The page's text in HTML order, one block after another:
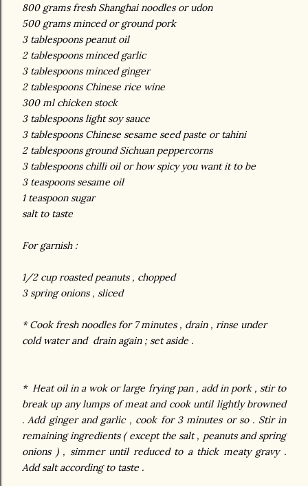
800 grams fresh Shanghai noodles or udon
500 grams minced or ground pork
3 tablespoons peanut oil
2 tablespoons minced garlic
3 tablespoons minced ginger
2 tablespoons Chinese rice wine
300 ml chicken stock
3 tablespoons light soy sauce
3 tablespoons Chinese sesame seed paste or tahini
2 tablespoons ground Sichuan peppercorns
3 tablespoons chilli oil or how spicy you want it to be
3 teaspoons sesame oil
1 teaspoon sugar
salt to taste
For garnish :
1/2 cup roasted peanuts , chopped
3 spring onions , sliced
* Cook fresh noodles for 7 minutes , drain , rinse under
cold water and drain again ; set aside .
* Heat oil in a wok or large frying pan , add in pork , stir to
break up any lumps of meat and cook until lightly browned
. Add ginger and garlic , cook for 3 minutes or so . Stir in
remaining ingredients ( except the salt , peanuts and spring
onions ) , simmer until reduced to a thick meaty gravy .
Add salt according to taste .